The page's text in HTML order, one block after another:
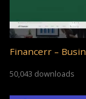
Financerr –
50,043 downloads